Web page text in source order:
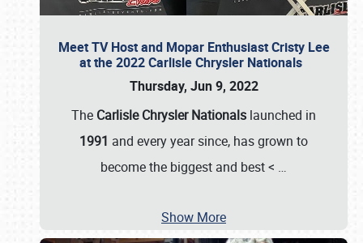
Meet TV Host and Mopar Enthusiast Cristy Lee
at the 2022 Carlisle Chrysler Nationals
Thursday, Jun 9, 2022
The Carlisle Chrysler Nationals launched in
1991 and every year since, has grown to
become the biggest and best < …
Show More